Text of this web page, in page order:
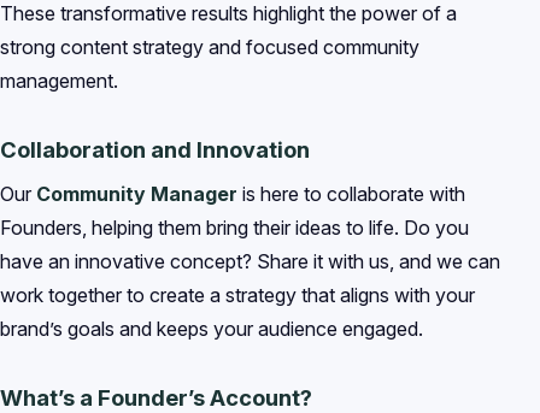
These transformative results highlight the power of a
strong content strategy and focused community
management.
Collaboration and Innovation
Our Community Manager is here to collaborate with
Founders, helping them bring their ideas to life. Do you
have an innovative concept? Share it with us, and we can
work together to create a strategy that aligns with your
brand’s goals and keeps your audience engaged.
What’s a Founder’s Account?